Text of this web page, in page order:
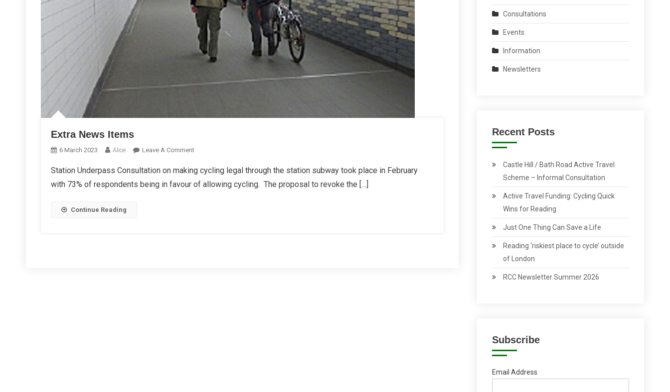
Extra News Items
6 March 2023 Alice Leave A CommentOn
News
Items
Station Underpass Consultation on making cycling legal through the station subway took place in February
with 73% of respondents being in favour of allowing cycling. The proposal to revoke the […]
Continue Reading
Consultations
Events
Information
Newsletters
Recent Posts
Castle Hill / Bath Road Active Travel
Scheme – Informal Consultation
Active Travel Funding: Cycling Quick
Wins for Reading
Just One Thing Can Save a Life
Reading ‘riskiest place to cycle’ outside
of London
RCC Newsletter Summer 2026
Subscribe
Email Address